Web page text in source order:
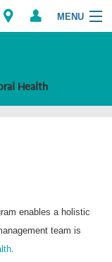
MENU
Health
enables a holistic
team is